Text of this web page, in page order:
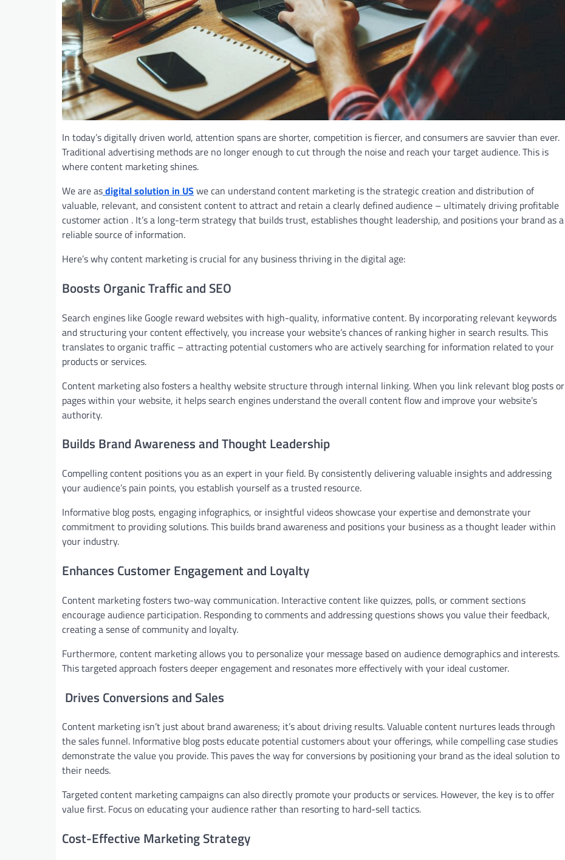
In today’s digitally driven world, attention spans are shorter, competition is fiercer, and consumers are savvier than ever.
Traditional advertising methods are no longer enough to cut through the noise and reach your target audience. This is
where content marketing shines.
We are asdigital solution in US we can understand content marketing is the strategic creation and distribution of
valuable, relevant, and consistent content to attract and retain a clearly defined audience – ultimately driving profitable
customeraction . It’s a long-term strategy that builds trust, establishes thought leadership, and positions your brand as a
reliable source of information.
Here’s why content marketing is crucial for any business thriving in the digital age:
Boosts Organic Traffic and SEO
Search engines like Google reward websites with high-quality, informative content. By incorporating relevant keywords
and structuring your content effectively, you increase your website’s chances of ranking higher in search results. This
translates to organic traffic – attracting potential customers who are actively searching for information related to your
products or services.
Content marketing also fosters a healthy website structure through internal linking. When you link relevant blog posts or
pages within your website, it helps search engines understand the overall content flow and improve your website’s
authority.
Builds Brand Awareness and Thought Leadership
Compelling content positions you as an expert in your field. By consistently delivering valuable insights and addressing
your audience’s pain points, you establish yourself as a trusted resource.
Informative blog posts, engaging infographics, or insightful videos showcase your expertise and demonstrate your
commitment to providing solutions. This builds brand awareness and positions your business as a thought leader within
your industry.
Enhances Customer Engagement and Loyalty
Content marketing fosters two-way communication. Interactive content like quizzes, polls, or comment sections
encourage audience participation. Responding to comments and addressing questions shows you value their feedback,
creating a sense of community and loyalty.
Furthermore, content marketing allows you to personalize your message based on audience demographics and interests.
This targeted approach fosters deeper engagement and resonates more effectively with your ideal customer.
Drives Conversions and Sales
Content marketing isn’t just about brand awareness; it’s about driving results. Valuable content nurtures leads through
the sales funnel. Informative blog posts educate potential customers about your offerings, while compelling case studies
demonstrate the value you provide. This paves the way for conversions by positioning your brand as the ideal solution to
their needs.
Targeted content marketing campaigns can also directly promote your products or services. However, the key is to offer
value first. Focus on educating your audience rather than resorting to hard-sell tactics.
Cost-Effective Marketing Strategy